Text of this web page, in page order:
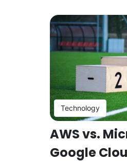
Technology
AWS vs.
Google